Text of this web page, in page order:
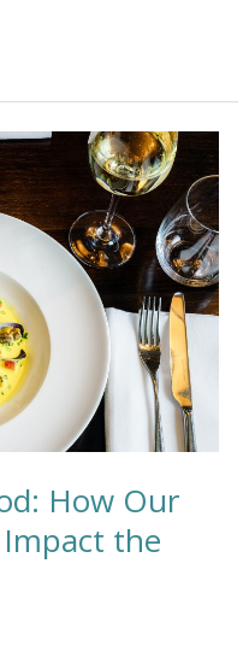
How Our
Impact the